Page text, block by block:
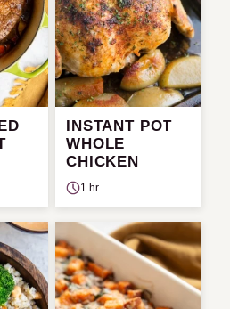
INSTANT POT
WHOLE
CHICKEN
1 hr